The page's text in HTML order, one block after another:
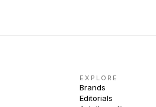
EXPLORE
Brands
Editorials